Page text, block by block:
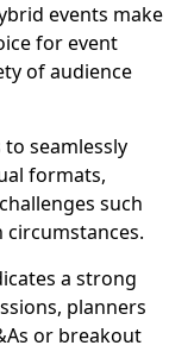
events make
for event
of audience
seamlessly
formats,
such
a strong
planners
or breakout